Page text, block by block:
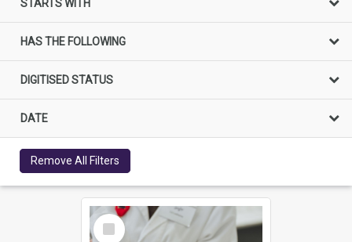
STARTS WITH
HAS THE FOLLOWING
DIGITISED STATUS
DATE
Remove All Filters
Select
Item